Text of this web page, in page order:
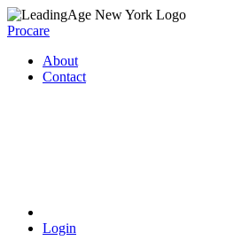
Procare
About
Contact
Login